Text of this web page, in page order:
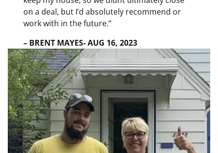
on a deal, but I’d absolutely recommend or
work with in the future.”
– BRENT MAYES- AUG 16, 2023